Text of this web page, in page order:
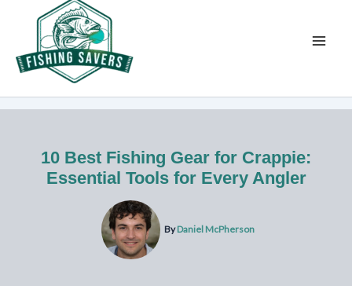
content
10 Best Fishing Gear for Crappie:
Essential Tools for Every Angler
ByDaniel McPherson